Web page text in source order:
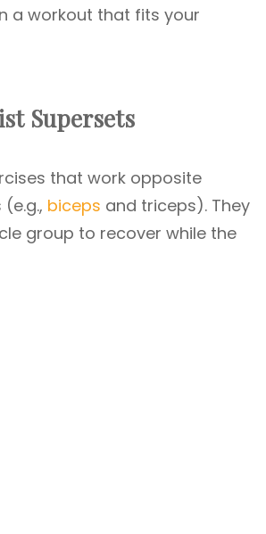
a workout that fits your
Supersets
that work opposite
biceps and triceps). They
group to recover while the